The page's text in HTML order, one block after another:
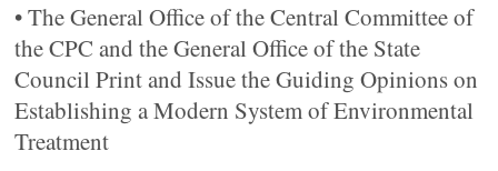
• The General Office of the Central Committee of
the CPC and the General Office of the State
Council Print and Issue the Guiding Opinions on
Establishing a Modern System of Environmental
Treatment